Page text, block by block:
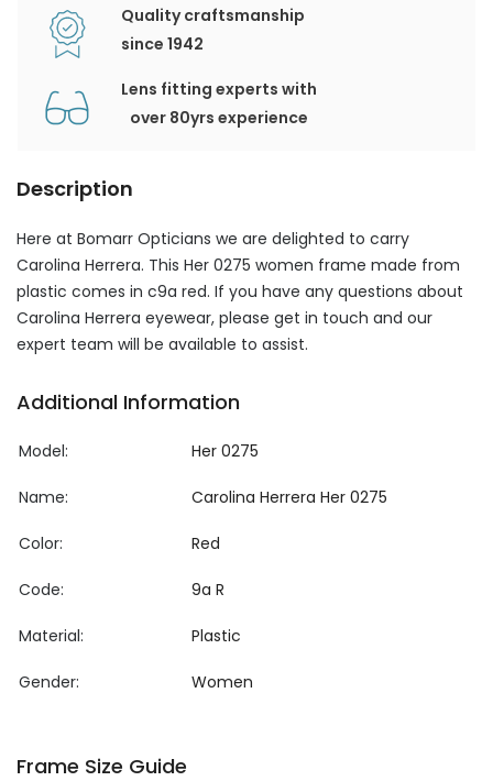
Quality craftsmanship
since 1942
Lens fitting experts with
over 80yrs experience
Description
Here at Bomarr Opticians we are delighted to carry
Carolina Herrera. This Her 0275 women frame made from
plastic comes in c9a red. If you have any questions about
Carolina Herrera eyewear, please get in touch and our
expert team will be available to assist.
Additional Information
Model: Her 0275
Name: Carolina Herrera Her 0275
Color: Red
Code: 9a R
Material: Plastic
Gender: Women
Frame Size Guide